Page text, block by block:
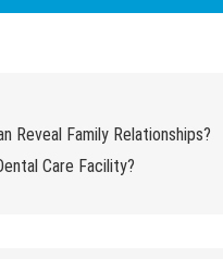
Reveal Family Relationships?
Care Facility?